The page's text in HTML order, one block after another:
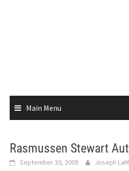
Main Menu
Rasmussen Stewart
September 30, 2009 Joseph